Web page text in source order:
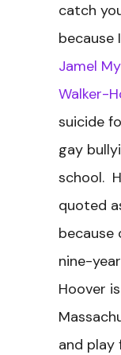
catch
because
Jamel
Walker-
suicide
gay
school.
quoted
because
nine-
Hoover
and play